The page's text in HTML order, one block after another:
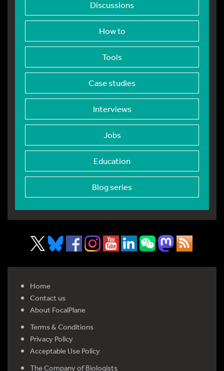
Discussions
How to
Tools
Case studies
Interviews
Jobs
Education
Blog series
Home
Contact us
About FocalPlane
Terms & Conditions
Privacy Policy
Acceptable Use Policy
The Company of Biologists